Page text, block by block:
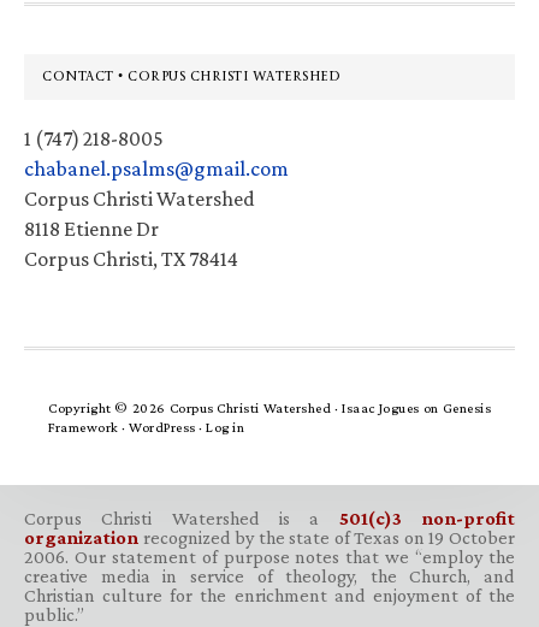
Footer
CONTACT • CORPUS CHRISTI WATERSHED
1 (747) 218-8005
chabanel.psalms@gmail.com
Corpus Christi Watershed
8118 Etienne Dr
Corpus Christi, TX 78414
Copyright © 2026 Corpus Christi Watershed ·Isaac Jogues on Genesis
Framework · WordPress · Log in
Corpus Christi Watershed is a 501(c)3 non-profit
organization recognized by the state of Texas on 19 October
2006. Our statement of purpose notes that we “employ the
creative media in service of theology, the Church, and
Christian culture for the enrichment and enjoyment of the
public.”